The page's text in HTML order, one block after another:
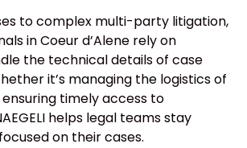
to complex multi-party litigation,
in Coeur d’Alene rely on
the technical details of case
it’s managing the logistics of
timely access to
helps legal teams stay
on their cases.